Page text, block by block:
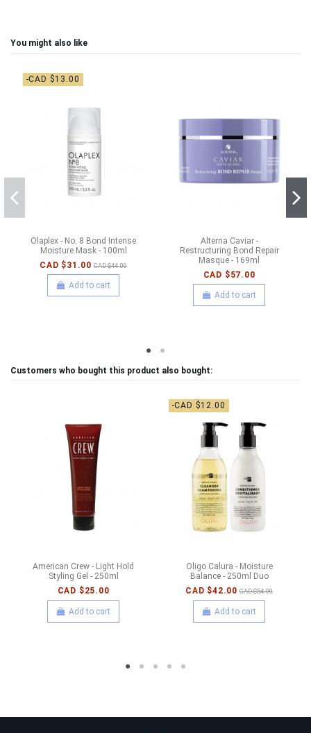
You might also like
-CAD $13.00
Olaplex - No. 8 Bond Intense
Moisture Mask - 100ml
CAD $31.00 CAD $44.00
Add to cart
Alterna Caviar -
Restructuring Bond Repair
Masque - 169ml
CAD $57.00
Add to cart
Customers who bought this product also bought:
American Crew - Light Hold
Styling Gel - 250ml
CAD $25.00
Add to cart
-CAD $12.00
Oligo Calura - Moisture
Balance - 250ml Duo
CAD $42.00 CAD $54.00
Add to cart